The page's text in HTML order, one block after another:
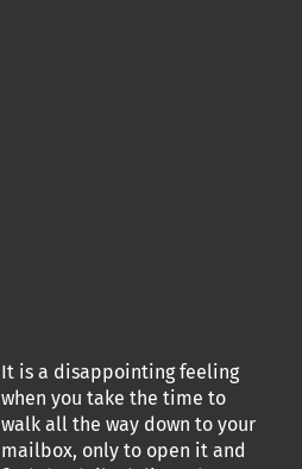
It is a disappointing feeling
when you take the time to
walk all the way down to your
mailbox, only to open it and